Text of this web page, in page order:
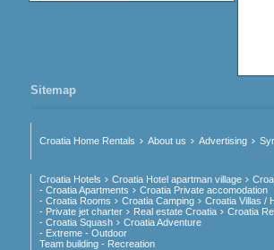
Sitemap
Croatia Home Rentals About us Advertising
Croatia Hotels Croatia Hotel apartman village
- Croatia Apartments
Croatia Private accomodation
- Croatia Rooms
Croatia Camping Croatia Villas /
- Private jet charter
Real estate Croatia Croatia
- Croatia Squash
Croatia Adventure
- Extreme - Outdoor
Team building - Recreation